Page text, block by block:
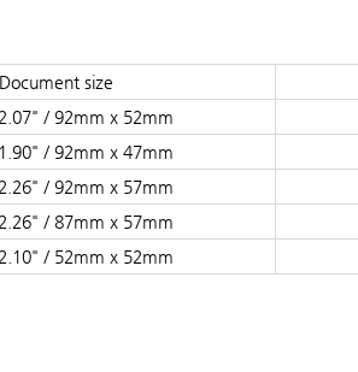
Document size
/ 92mm x 52mm
/ 92mm x 47mm
/ 92mm x 57mm
/ 87mm x 57mm
/ 52mm x 52mm